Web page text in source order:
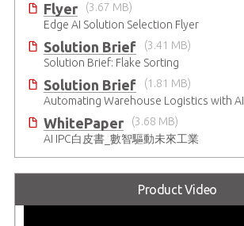
Flyer
(3.67 MB)
Edge AI Solution Selection Flyer
Solution Brief
(3.41 MB)
Solution Brief: Flake Sorting
Solution Brief
(1.81 MB)
Automating Warehouse Logistics with AI
WhitePaper
(3.68 MB)
AI IPC白皮書_數智驅動未來工業
Product Video